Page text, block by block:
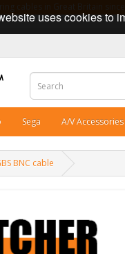
Sega A/V Accessories
BNC cable
uses cookies to